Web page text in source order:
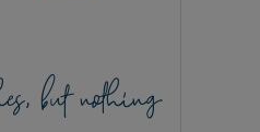
but nothing